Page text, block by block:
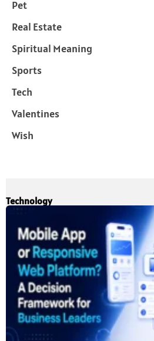
Pet
Real Estate
Spiritual Meaning
Sports
Tech
Valentines
Wish
Technology